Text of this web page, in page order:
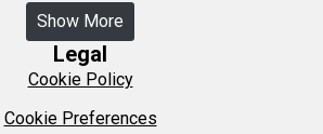
Show More
Legal
Cookie Policy
Cookie Preferences